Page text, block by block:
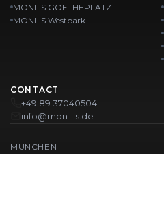
MONLIS GOETHEPLATZ
MONLIS Westpark
CONTACT
+49 89 37040504
info@mon-lis.de
MÜNCHEN